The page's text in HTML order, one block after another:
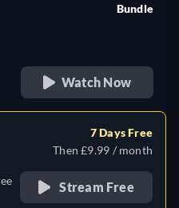
Bundle
Watch Now
7 Days Free
Then £9.99 / month
Stream Free